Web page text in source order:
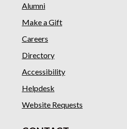
Alumni
Make a Gift
Careers
Directory
Accessibility
Helpdesk
Website Requests